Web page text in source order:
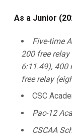
As a Junior
Five-time
200 free
6:11.49), 400
free relay
CSC
Pac-12
CSCAA